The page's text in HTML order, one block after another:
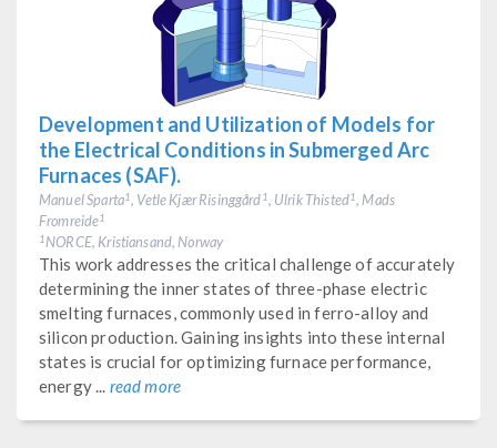
Development and Utilization of Models for
the Electrical Conditions in Submerged Arc
Furnaces (SAF).
Manuel Sparta1, Vetle Kjær Risinggård1, Ulrik Thisted1, Mads
Fromreide1
1 NORCE, Kristiansand, Norway
This work addresses the critical challenge of accurately
determining the inner states of three-phase electric
smelting furnaces, commonly used in ferro-alloy and
silicon production. Gaining insights into these internal
states is crucial for optimizing furnace performance,
energy ... read more